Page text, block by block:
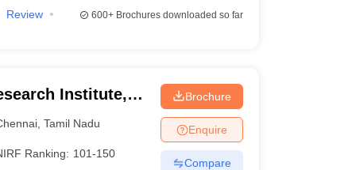
Review
600+Brochures downloaded so far
Institute,
,Tamil Nadu
Ranking: 101-150
Brochure
Enquire
Compare